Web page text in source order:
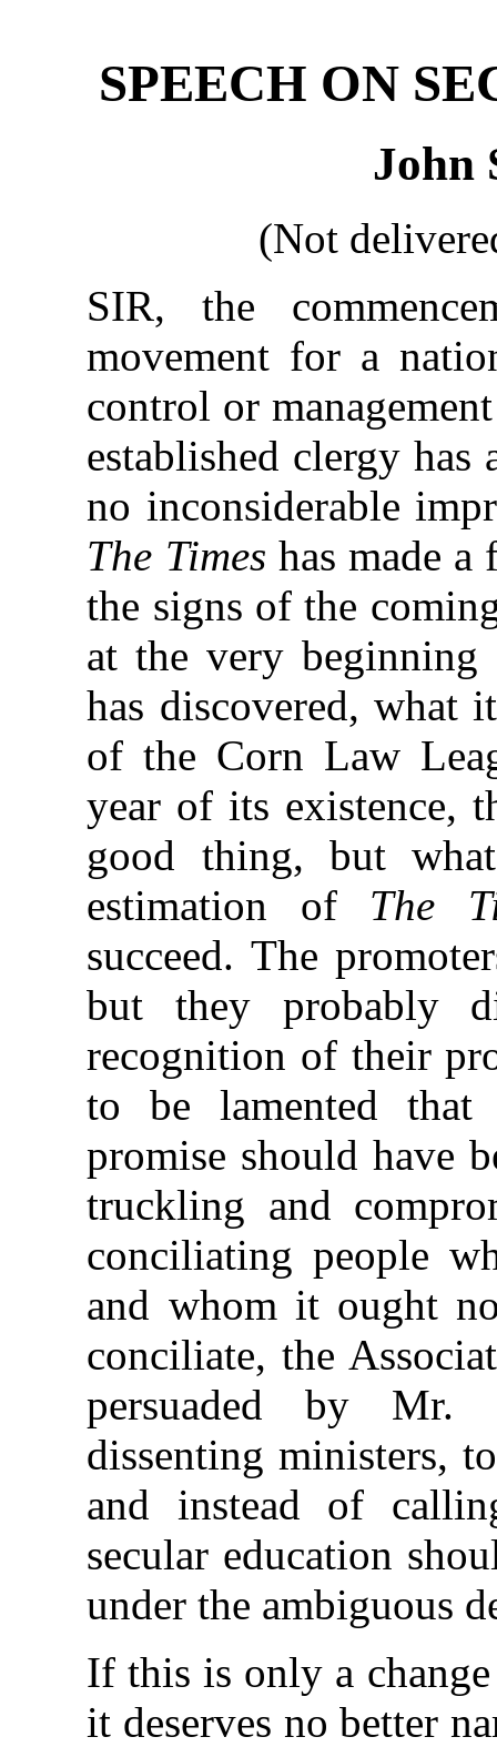
SPEECH ON
John
(Not
SIR, the
movement for a
control or
established clergy has
no inconsiderable
The Times has made a
the signs of the
at the very
has discovered, what
of the Corn Law
year of its existence,
good thing, but
estimation of The
succeed. The
but they probably
recognition of their
to be lamented
promise should have
truckling and
conciliating people
and whom it ought
conciliate, the
persuaded by Mr.
dissenting ministers,
and instead of
secular education
under the ambiguous
If this is only a
it deserves no better